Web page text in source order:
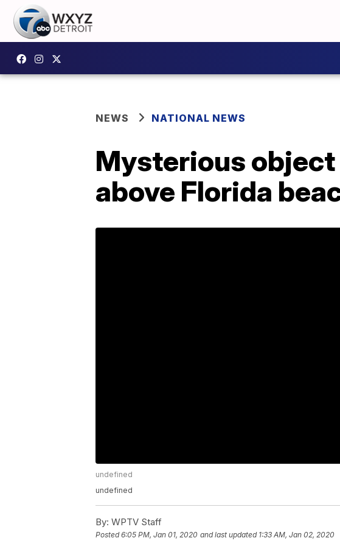
NEWS NATIONAL NEWS
Mysterious
above Florida
undefined
undefined
By: WPTV Staff
Posted6:05 PM, Jan 01, 2020 and last updated 1:33 AM, Jan 02, 2020